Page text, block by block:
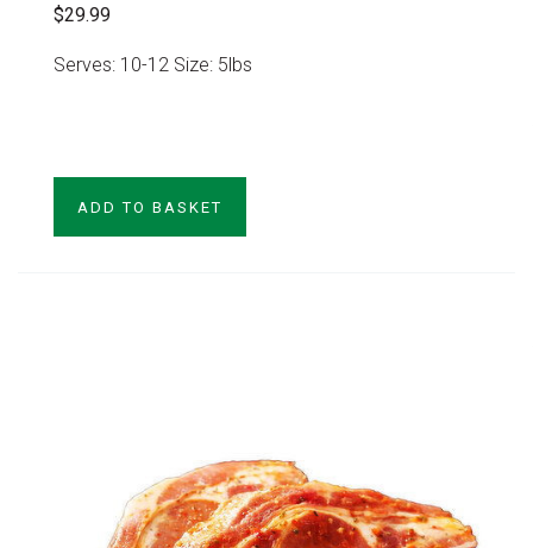
$29.99
Serves: 10-12 Size: 5lbs
ADD TO BASKET